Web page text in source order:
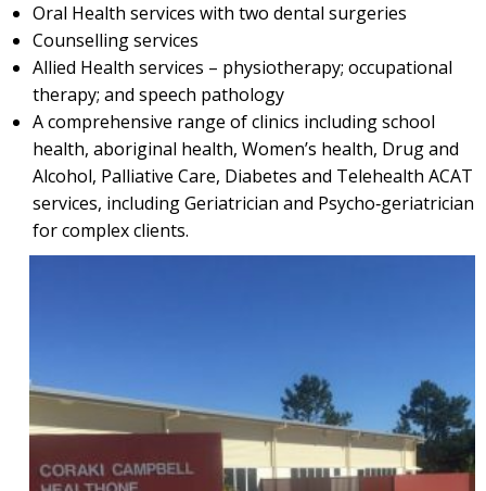
Oral Health services with two dental surgeries
Counselling services
Allied Health services – physiotherapy; occupational
therapy; and speech pathology
A comprehensive range of clinics including school
health, aboriginal health, Women’s health, Drug and
Alcohol, Palliative Care, Diabetes and Telehealth ACAT
services, including Geriatrician and Psycho‐geriatrician
for complex clients.